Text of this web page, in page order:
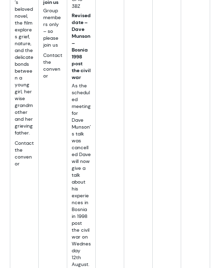
’s
beloved
novel,
the film
explore
s grief,
nature,
and the
delicate
bonds
betwee
n a
young
girl, her
wise
grandm
other
and her
grieving
father.
Contact
the
conven
or
join us
Group
membe
rs only
– so
please
join us
Contact
the
conven
or
3BZ
Revised
date –
Dave
Munson
–
Bosnia
1998
post
the civil
war
As the
schedul
ed
meeting
for
Dave
Munson’
s talk
was
cancell
ed Dave
will now
give a
talk
about
his
experie
nces in
Bosnia
in 1998
post
the civil
war on
Wednes
day
12th
August.